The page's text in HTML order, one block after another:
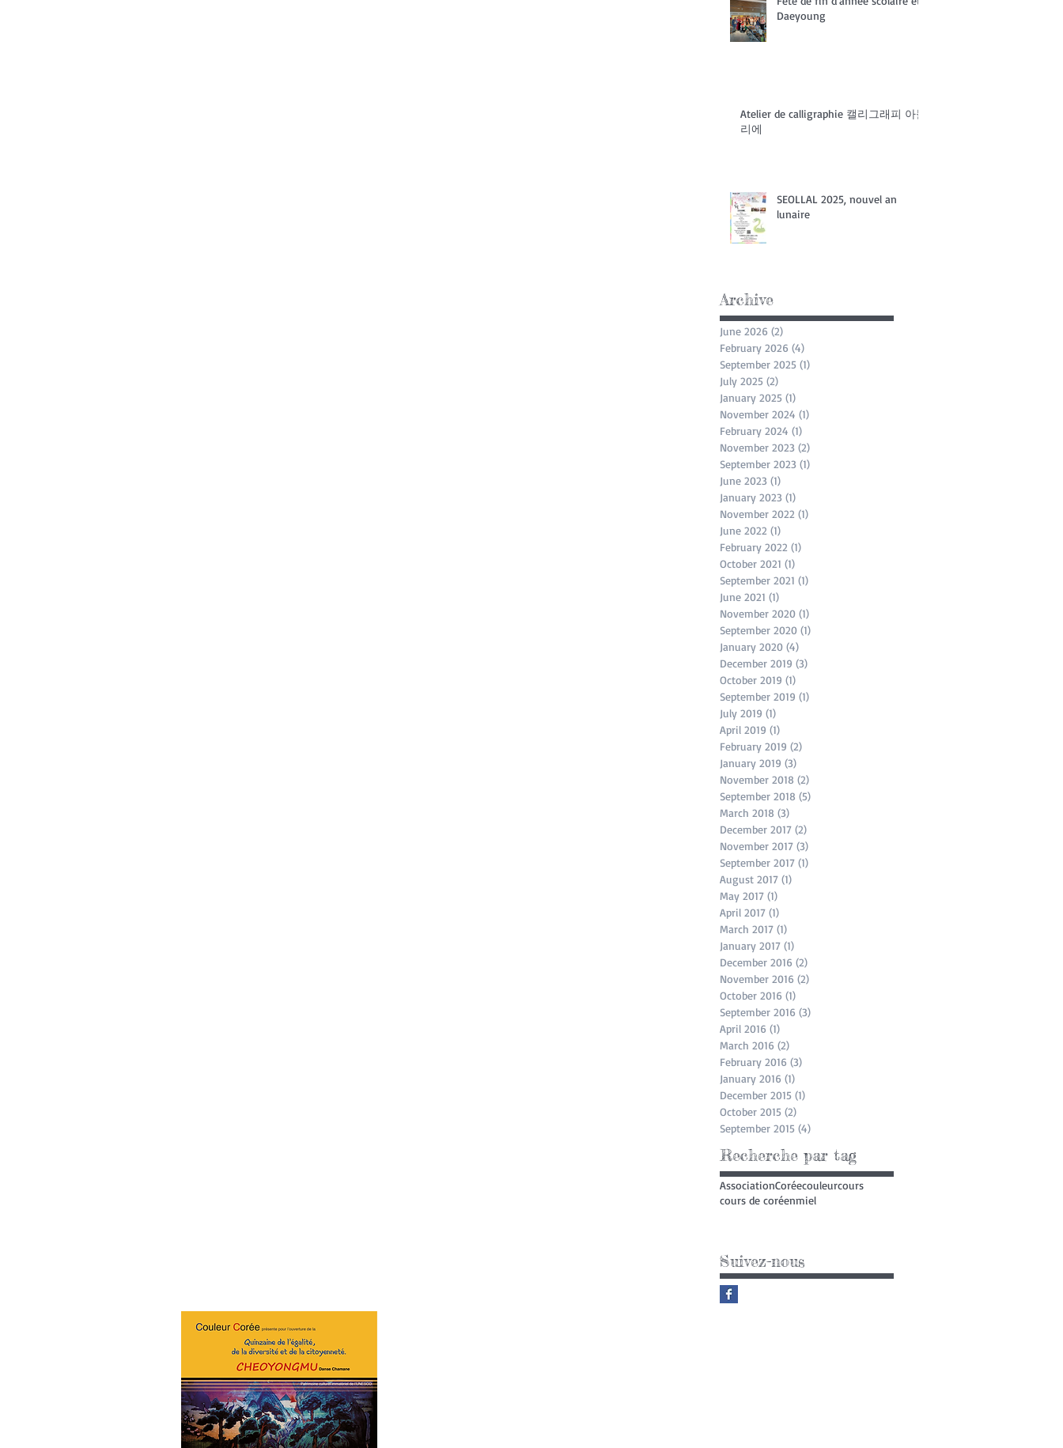
Daeyoung
Atelier de calligraphie 캘리그래피 아들
리에
SEOLLAL 2025, nouvel an
lunaire
Archive
June 2026 (2)
February 2026 (4)
September 2025 (1)
July 2025 (2)
January 2025 (1)
November 2024 (1)
February 2024 (1)
November 2023 (2)
September 2023 (1)
June 2023 (1)
January 2023 (1)
November 2022 (1)
June 2022 (1)
February 2022 (1)
October 2021 (1)
September 2021 (1)
June 2021 (1)
November 2020 (1)
September 2020 (1)
January 2020 (4)
December 2019 (3)
October 2019 (1)
September 2019 (1)
July 2019 (1)
April 2019 (1)
February 2019 (2)
January 2019 (3)
November 2018 (2)
September 2018 (5)
March 2018 (3)
December 2017 (2)
November 2017 (3)
September 2017 (1)
August 2017 (1)
May 2017 (1)
April 2017 (1)
March 2017 (1)
January 2017 (1)
December 2016 (2)
November 2016 (2)
October 2016 (1)
September 2016 (3)
April 2016 (1)
March 2016 (2)
February 2016 (3)
January 2016 (1)
December 2015 (1)
October 2015 (2)
September 2015 (4)
Recherche par tag
AssociationCoréecouleurcours
cours de coréenmiel
Suivez-nous